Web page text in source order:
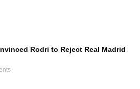
Rodri to Reject Real Madrid